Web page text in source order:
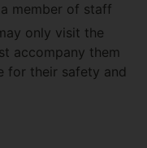
member of staff
only visit the
accompany them
for their safety and